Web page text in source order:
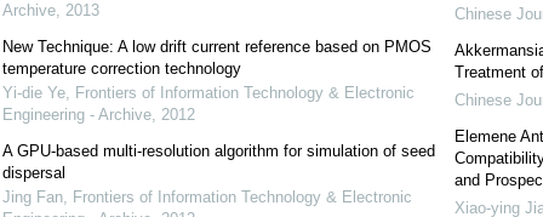
Archive, 2013
New Technique: A low drift current reference based on PMOS
temperature correction technology
Yi-die Ye, Frontiers of Information Technology & Electronic
Engineering - Archive, 2012
A GPU-based multi-resolution algorithm for simulation of seed
dispersal
Jing Fan, Frontiers of Information Technology & Electronic
Chinese
Treatment
Chinese
Elemene
and
Xiao-ying